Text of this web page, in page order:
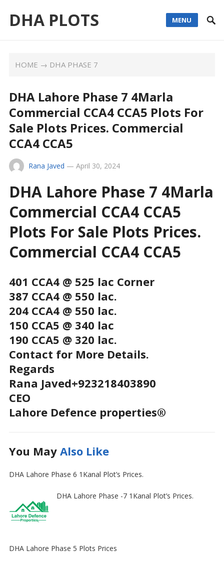
DHA PLOTS MENU
HOME → DHA PHASE 7
DHA Lahore Phase 7 4Marla
Commercial CCA4 CCA5 Plots For
Sale Plots Prices. Commercial
CCA4 CCA5
Rana Javed — April 30, 2024
DHA Lahore Phase 7 4Marla
Commercial CCA4 CCA5
Plots For Sale Plots Prices.
Commercial CCA4 CCA5
401 CCA4 @ 525 lac Corner
387 CCA4 @ 550 lac.
204 CCA4 @ 550 lac.
150 CCA5 @ 340 lac
190 CCA5 @ 320 lac.
Contact for More Details.
Regards
Rana Javed+923218403890
CEO
Lahore Defence properties®
You May Also Like
DHA Lahore Phase 6 1Kanal Plot’s Prices.
DHA Lahore Phase -7 1Kanal Plot’s Prices.
DHA Lahore Phase 5 Plots Prices